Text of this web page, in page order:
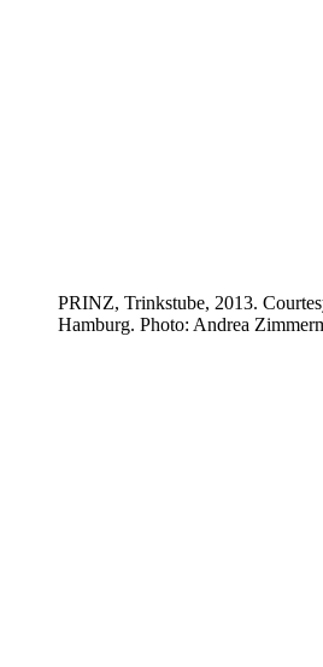
PRINZ, Trinkstube, 2013.
Hamburg. Photo: Andrea